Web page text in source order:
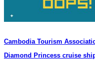
Cambodia Tourism
Diamond Princess cruise